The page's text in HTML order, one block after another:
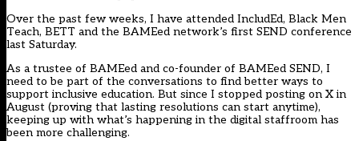
Over the past few weeks, I have attended IncludEd, Black Men
Teach, BETT and the BAMEed network’s first SEND conference
last Saturday.
As a trustee of BAMEed and co-founder of BAMEed SEND, I
need to be part of the conversations to find better ways to
support inclusive education. But since I stopped posting on X in
August (proving that lasting resolutions can start anytime),
keeping up with what’s happening in the digital staffroom has
been more challenging.